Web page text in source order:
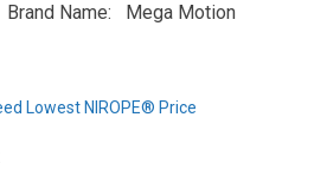
Brand Name Mega Motion
Lowest NIROPE® Price